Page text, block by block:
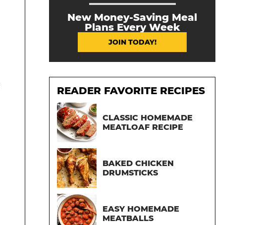
New Money-Saving Meal
Plans Every Week
JOIN TODAY!
READER FAVORITE RECIPES
CLASSIC HOMEMADE
MEATLOAF RECIPE
BAKED CHICKEN
DRUMSTICKS
EASY HOMEMADE
MEATBALLS